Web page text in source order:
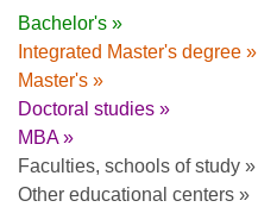
Bachelor's »
Integrated Master's degree »
Master's »
Doctoral studies »
MBA »
Faculties, schools of study »
Other educational centers »